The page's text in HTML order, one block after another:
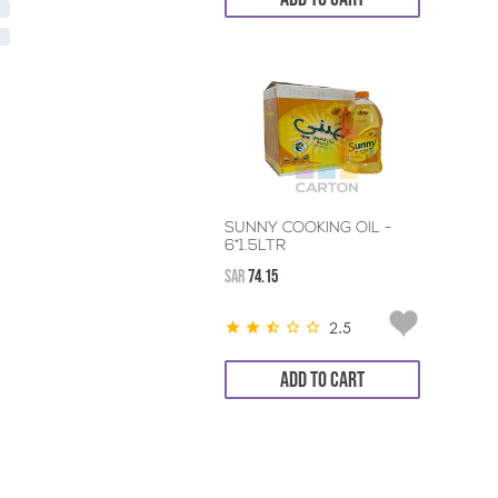
SUNNY COOKING OIL -
6*1.5LTR
SAR74.15
2.5
ADD TO CART